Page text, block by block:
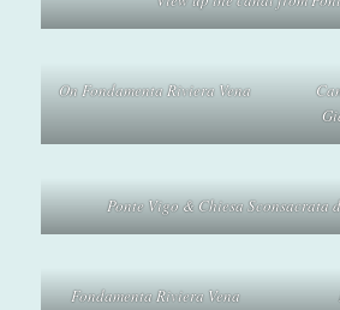
On Fondamenta Riviera Vena
Ponte Vigo & Chiesa Sconsacrata
Fondamenta Riviera Vena